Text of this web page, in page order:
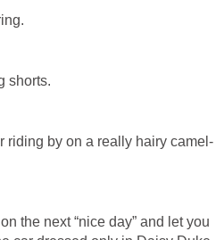
shorts.
riding by on a really hairy camel-
the next “nice day” and let you